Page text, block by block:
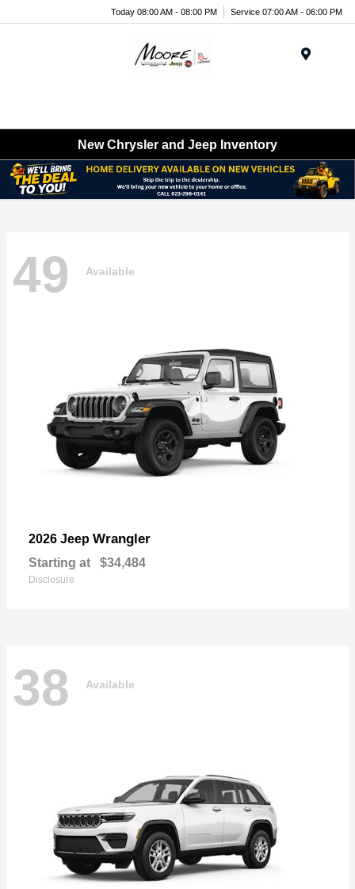
Today 08:00 AM - 08:00 PM Service 07:00 AM - 06:00 PM
New Chrysler and Jeep Inventory
49 Available
2026 Jeep Wrangler
Starting at $34,484
Disclosure
38 Available